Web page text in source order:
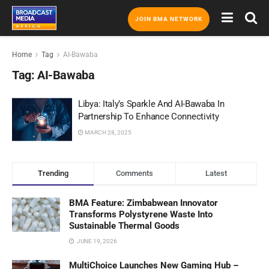
JOIN BMA NETWORK
Home Tag AI-Bawaba
Tag: AI-Bawaba
Libya: Italy’s Sparkle And AI-Bawaba In
Partnership To Enhance Connectivity
MARCH 28, 2025
Trending Comments Latest
BMA Feature: Zimbabwean Innovator
Transforms Polystyrene Waste Into
Sustainable Thermal Goods
JUNE 19, 2026
MultiChoice Launches New Gaming Hub –